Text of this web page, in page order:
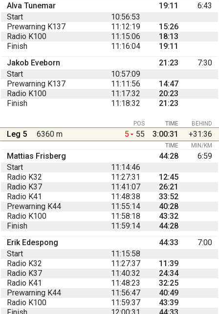
Alva Tunemar
19:11
6:43
Start
10:56:53
Prewarning K137
11:12:19
15:26
Radio K100
11:15:06
18:13
Finish
11:16:04
19:11
Jakob Eveborn
21:23
7:30
Start
10:57:09
Prewarning K137
11:11:56
14:47
Radio K100
11:17:32
20:23
Finish
11:18:32 21:23
BEHIND
POS TIME
Leg 5 6360 m 5 55 3:00:31 +31:36
TIME MIN/KM
Mattias Frisberg 44:28
6:59
Start
11:14:46
Radio K32
11:27:31
12:45
Radio K37
11:41:07
26:21
Radio K41
11:48:38
33:52
Prewarning K44
11:55:14
40:28
Radio K100
11:58:18
43:32
Finish
11:59:14
44:28
Erik Edespong
44:33
7:00
Start
11:15:58
Radio K32
11:27:37
11:39
Radio K37
11:40:32
24:34
Radio K41
11:48:23
32:25
Prewarning K44
11:56:47
40:49
Radio K100
11:59:37
43:39
Finish
12:00:31 44:33